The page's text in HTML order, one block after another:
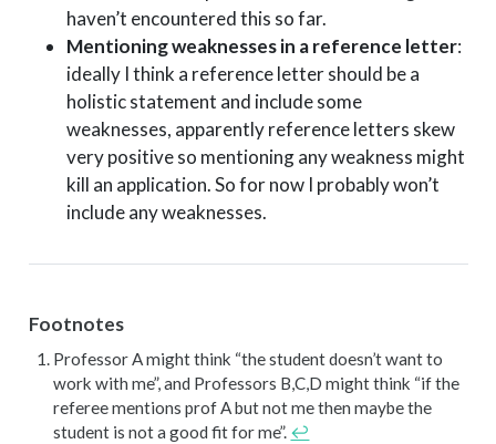
haven’t encountered this so far.
Mentioning weaknesses in a reference letter:
ideally I think a reference letter should be a
holistic statement and include some
weaknesses, apparently reference letters skew
very positive so mentioning any weakness might
kill an application. So for now I probably won’t
include any weaknesses.
Footnotes
Professor A might think “the student doesn’t want to
work with me”, and Professors B,C,D might think “if the
referee mentions prof A but not me then maybe the
student is not a good fit for me”. ↩︎